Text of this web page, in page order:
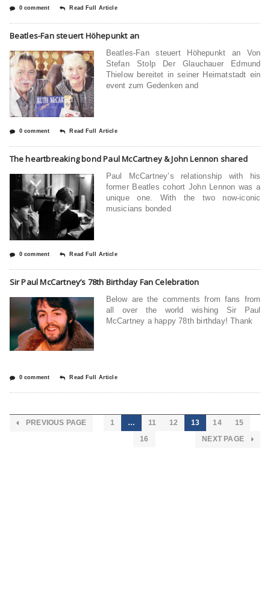
0 comment Read Full Article
Beatles-Fan steuert Höhepunkt an
Beatles-Fan steuert Höhepunkt an Von
Stefan Stolp Der Glauchauer Edmund
Thielow bereitet in seiner Heimatstadt ein
event zum Gedenken and
0 comment Read Full Article
The heartbreaking bond Paul McCartney & John Lennon shared
Paul McCartney’s relationship with his
former Beatles cohort John Lennon was a
unique one. With the two now-iconic
musicians bonded
0 comment Read Full Article
Sir Paul McCartney’s 78th Birthday Fan Celebration
Below are the comments from fans from
all over the world wishing Sir Paul
McCartney a happy 78th birthday! Thank
0 comment Read Full Article
PREVIOUS PAGE 1 … 11 12 13 14
15
16
NEXT PAGE